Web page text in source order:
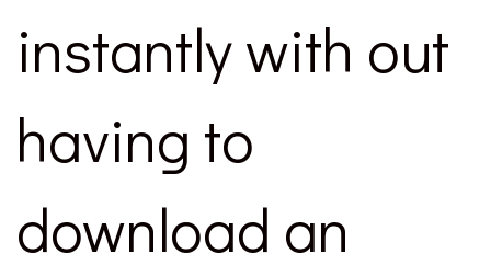
instantly with out
having to
download an